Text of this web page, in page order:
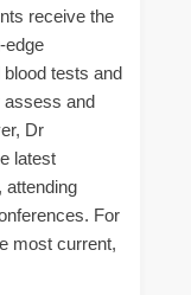
receive the
edge
tests and
assess and
Dr
latest
attending
For
most current,